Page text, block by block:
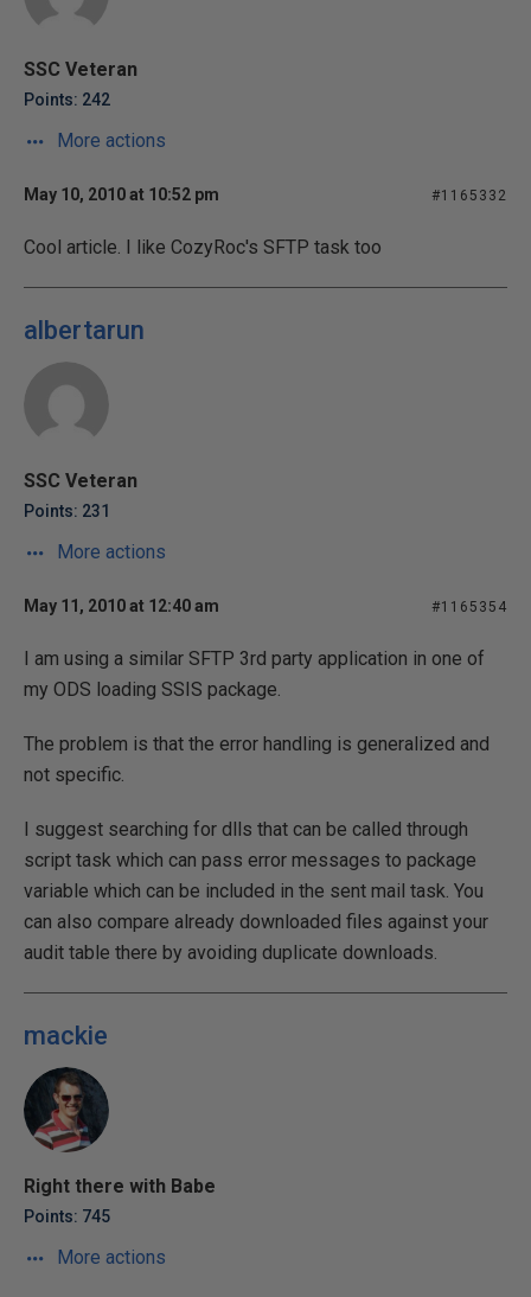
SSC Veteran
Points: 242
More actions
May 10, 2010 at 10:52 pm #1165332
Cool article. I like CozyRoc's SFTP task too
albertarun
SSC Veteran
Points: 231
More actions
May 11, 2010 at 12:40 am #1165354
I am using a similar SFTP 3rd party application in one of
my ODS loading SSIS package.
The problem is that the error handling is generalized and
not specific.
I suggest searching for dlls that can be called through
script task which can pass error messages to package
variable which can be included in the sent mail task. You
can also compare already downloaded files against your
audit table there by avoiding duplicate downloads.
mackie
Right there with Babe
Points: 745
More actions